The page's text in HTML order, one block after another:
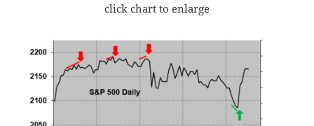
click chart to enlarge